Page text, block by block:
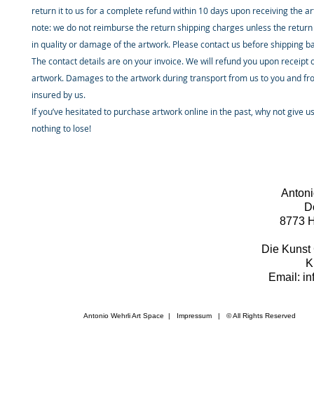
return it to us for a complete refund within 10 days upon receiving the
note: we do not reimburse the return shipping charges unless the
in quality or damage of the artwork. Please contact us before shipping
The contact details are on your invoice. We will refund you upon receipt
artwork. Damages to the artwork during transport from us to you and
insured by us.
If you’ve hesitated to purchase artwork online in the past, why not give
nothing to lose!
Antonio Wehrli Art Space | Impressum ​ | © All Rights Reserved
8773
Die Kunst
Email: